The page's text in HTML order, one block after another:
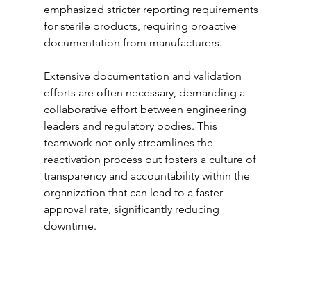
emphasized stricter reporting requirements
for sterile products, requiring proactive
documentation from manufacturers.
Extensive documentation and validation
efforts are often necessary, demanding a
collaborative effort between engineering
leaders and regulatory bodies. This
teamwork not only streamlines the
reactivation process but fosters a culture of
transparency and accountability within the
organization that can lead to a faster
approval rate, significantly reducing
downtime.